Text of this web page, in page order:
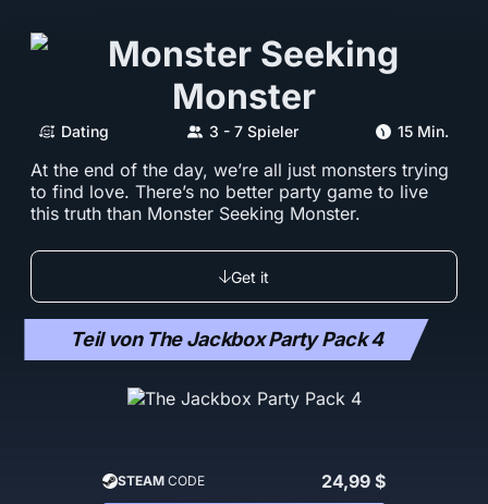
Dating 3 - 7 Spieler 15 Min.
At the end of the day, we’re all just monsters trying
to find love. There’s no better party game to live
this truth than Monster Seeking Monster.
Get it
Teil von The Jackbox Party Pack 4
STEAM CODE 24,99 $